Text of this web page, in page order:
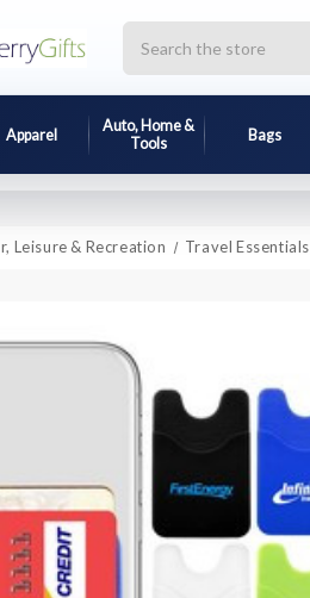
Apparel
Auto, Home &
Tools
Bags
Leisure & Recreation Travel Essentials